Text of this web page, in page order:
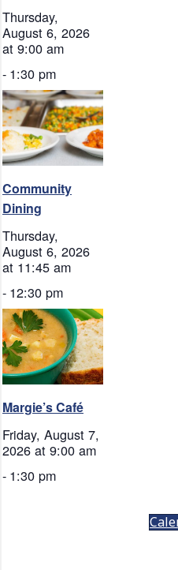
Thursday,
August 6, 2026
at 9:00 am
- 1:30 pm
Community
Dining
Thursday,
August 6, 2026
at 11:45 am
- 12:30 pm
Margie’s Café
Friday, August 7,
2026 at 9:00 am
- 1:30 pm